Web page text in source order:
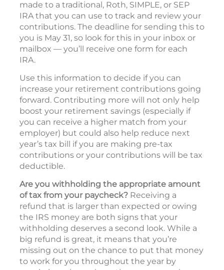
made to a traditional, Roth, SIMPLE, or SEP
IRA that you can use to track and review your
contributions. The deadline for sending this to
you is May 31, so look for this in your inbox or
mailbox — you’ll receive one form for each
IRA.
Use this information to decide if you can
increase your retirement contributions going
forward. Contributing more will not only help
boost your retirement savings (especially if
you can receive a higher match from your
employer) but could also help reduce next
year’s tax bill if you are making pre-tax
contributions or your contributions will be tax
deductible.
Are you withholding the appropriate amount
of tax from your paycheck? Receiving a
refund that is larger than expected or owing
the IRS money are both signs that your
withholding deserves a second look. While a
big refund is great, it means that you’re
missing out on the chance to put that money
to work for you throughout the year by